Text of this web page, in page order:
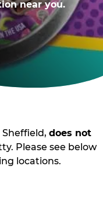
near you.
Sheffield, does not
Please see below
locations.